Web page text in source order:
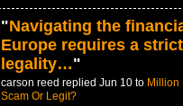
"Navigating the
Europe requires a
legality…"
carson reed replied Jun 10 to Million
Scam Or Legit?